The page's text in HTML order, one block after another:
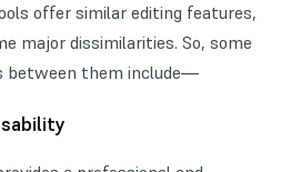
offer similar editing features,
major dissimilarities. So, some
between them include—